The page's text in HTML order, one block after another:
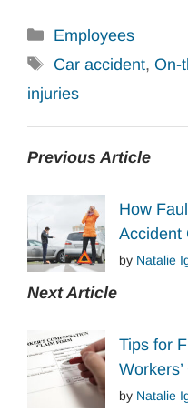
Categories
Employees
Tags
Car accident, On-
injuries
Previous Article
How
Accident
by Natalie
Next Article
Tips for
by Natalie